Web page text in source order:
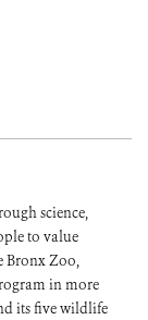
science,
to value
Bronx Zoo,
in more
its five wildlife